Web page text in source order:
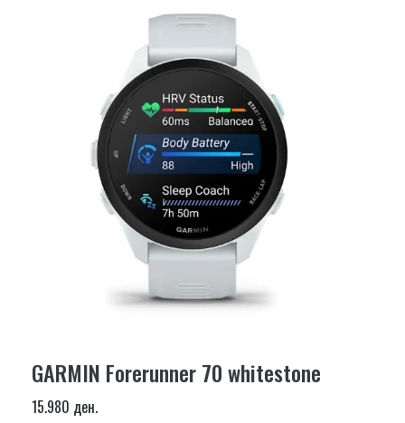
GARMIN Forerunner 70 whitestone
15.980 ден.